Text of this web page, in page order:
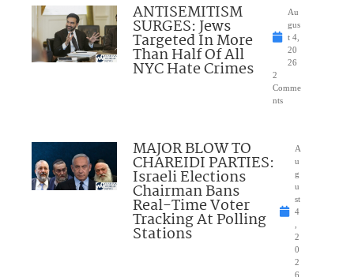
ANTISEMITISM
SURGES: Jews
Targeted In More
Than Half Of All
NYC Hate Crimes
Au
gus
t 4,
20
26
2
Comme
nts
MAJOR BLOW TO
CHAREIDI PARTIES:
Israeli Elections
Chairman Bans
Real-Time Voter
Tracking At Polling
Stations
A
u
g
u
st
4
2
0
2
6